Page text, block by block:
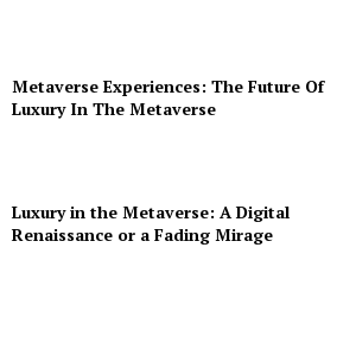
Metaverse Experiences: The Future Of
Luxury In The Metaverse
Luxury in the Metaverse: A Digital
Renaissance or a Fading Mirage